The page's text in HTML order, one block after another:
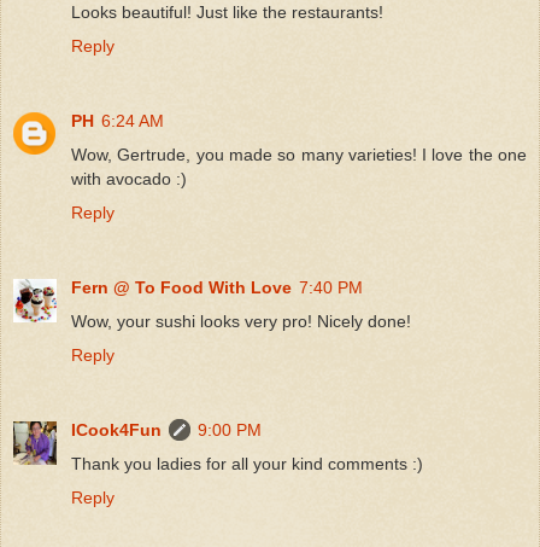
Looks beautiful! Just like the restaurants!
Reply
PH 6:24 AM
Wow, Gertrude, you made so many varieties! I love the one
with avocado :)
Reply
Fern @ To Food With Love 7:40 PM
Wow, your sushi looks very pro! Nicely done!
Reply
ICook4Fun
9:00 PM
Thank you ladies for all your kind comments :)
Reply